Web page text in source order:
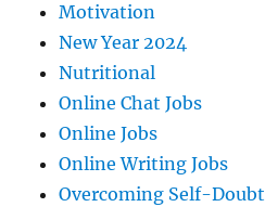
Motivation
New Year 2024
Nutritional
Online Chat Jobs
Online Jobs
Online Writing Jobs
Overcoming Self-Doubt